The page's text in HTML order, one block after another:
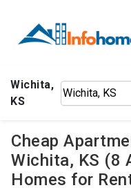
Wichita,
KS
Cheap
Wichita, KS (8
Homes for